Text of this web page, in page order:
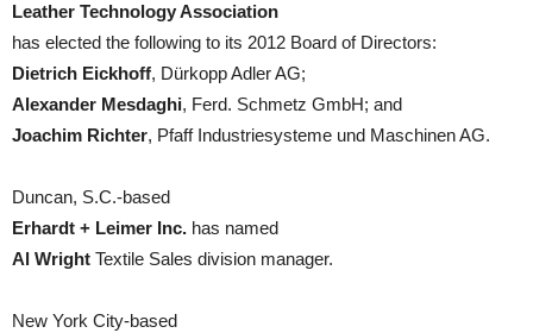
Leather Technology Association
has elected the following to its 2012 Board of Directors:
Dietrich Eickhoff, Dürkopp Adler AG;
Alexander Mesdaghi, Ferd. Schmetz GmbH; and
Joachim Richter, Pfaff Industriesysteme und Maschinen AG.
Duncan, S.C.-based
Erhardt + Leimer Inc. has named
Al Wright Textile Sales division manager.
New York City-based